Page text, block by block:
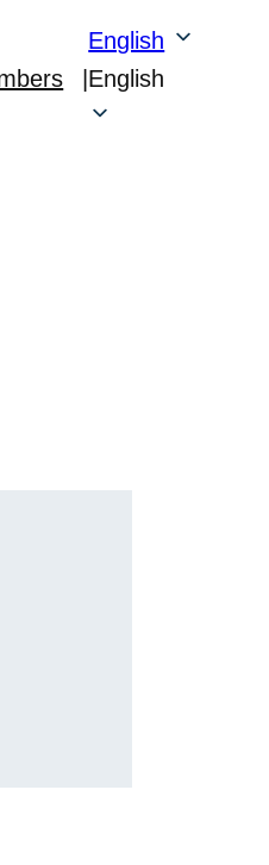
|
English
English